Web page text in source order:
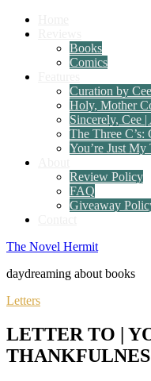
Books
Comics
Curation by Cee
Holy, Mother
Sincerely, Cee
The Three
You’re Just My
Review Policy
FAQ
Giveaway
The Novel Hermit
daydreaming about books
Letters
LETTER TO |